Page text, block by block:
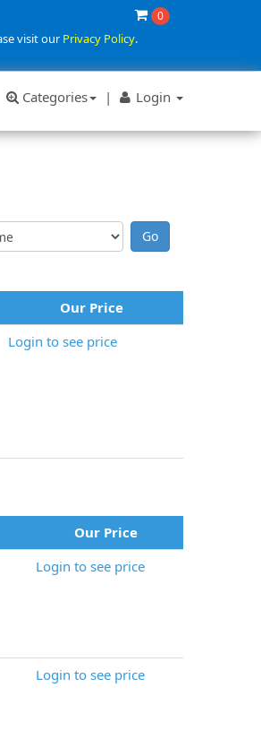
0
visit ourPrivacy Policy.
Categories | Login
Our Price
Login to see price
Our Price
Login to see price
Login to see price